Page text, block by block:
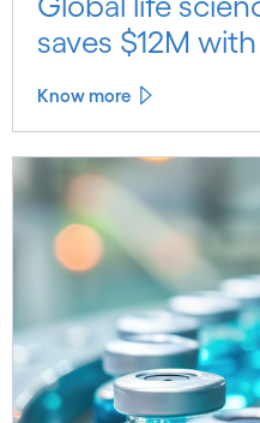
saves $12M
Know more